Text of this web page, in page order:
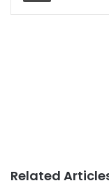
Related